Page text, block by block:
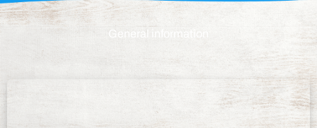
General information